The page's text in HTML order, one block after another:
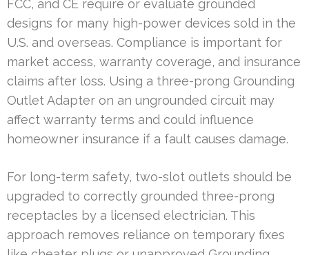
FCC, and CE require or evaluate grounded
designs for many high-power devices sold in the
U.S. and overseas. Compliance is important for
market access, warranty coverage, and insurance
claims after loss. Using a three-prong Grounding
Outlet Adapter on an ungrounded circuit may
affect warranty terms and could influence
homeowner insurance if a fault causes damage.
For long-term safety, two-slot outlets should be
upgraded to correctly grounded three-prong
receptacles by a licensed electrician. This
approach removes reliance on temporary fixes